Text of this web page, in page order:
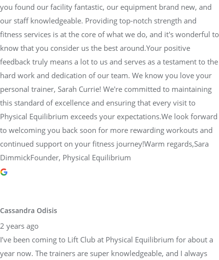
you found our facility fantastic, our equipment brand new, and
our staff knowledgeable. Providing top-notch strength and
fitness services is at the core of what we do, and it's wonderful to
know that you consider us the best around.Your positive
feedback truly means a lot to us and serves as a testament to the
hard work and dedication of our team. We know you love your
personal trainer, Sarah Currie! We're committed to maintaining
this standard of excellence and ensuring that every visit to
Physical Equilibrium exceeds your expectations.We look forward
to welcoming you back soon for more rewarding workouts and
continued support on your fitness journey!Warm regards,Sara
DimmickFounder, Physical Equilibrium
Cassandra Odisis
2 years ago
I’ve been coming to Lift Club at Physical Equilibrium for about a
year now. The trainers are super knowledgeable, and I always